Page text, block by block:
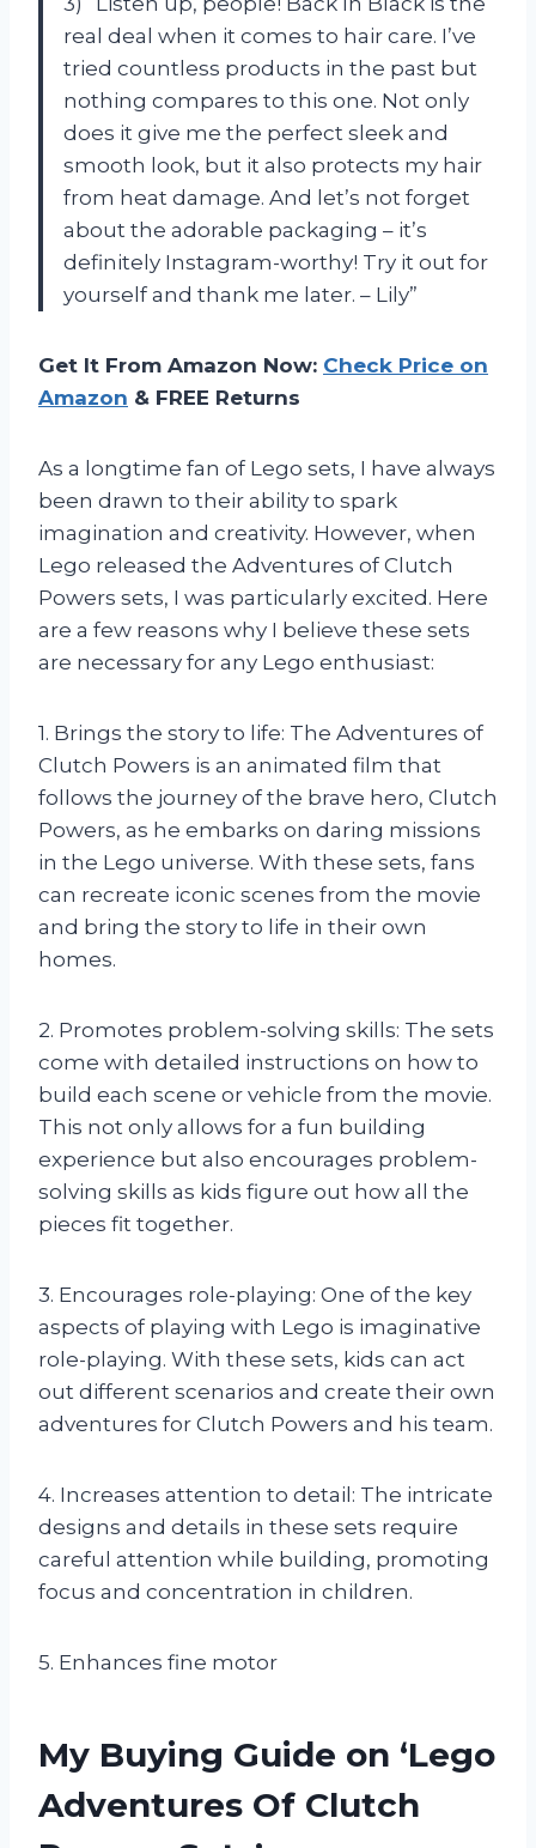
real deal when it comes to hair care. I’ve
tried countless products in the past but
nothing compares to this one. Not only
does it give me the perfect sleek and
smooth look, but it also protects my hair
from heat damage. And let’s not forget
about the adorable packaging – it’s
definitely Instagram-worthy! Try it out for
yourself and thank me later. – Lily”
Get It From Amazon Now: Check Price on
Amazon & FREE Returns
As a longtime fan of Lego sets, I have always
been drawn to their ability to spark
imagination and creativity. However, when
Lego released the Adventures of Clutch
Powers sets, I was particularly excited. Here
are a few reasons why I believe these sets
are necessary for any Lego enthusiast:
1. Brings the story to life: The Adventures of
Clutch Powers is an animated film that
follows the journey of the brave hero, Clutch
Powers, as he embarks on daring missions
in the Lego universe. With these sets, fans
can recreate iconic scenes from the movie
and bring the story to life in their own
homes.
2. Promotes problem-solving skills: The sets
come with detailed instructions on how to
build each scene or vehicle from the movie.
This not only allows for a fun building
experience but also encourages problem-
solving skills as kids figure out how all the
pieces fit together.
3. Encourages role-playing: One of the key
aspects of playing with Lego is imaginative
role-playing. With these sets, kids can act
out different scenarios and create their own
adventures for Clutch Powers and his team.
4. Increases attention to detail: The intricate
designs and details in these sets require
careful attention while building, promoting
focus and concentration in children.
5. Enhances fine motor
My Buying Guide on ‘Lego
Adventures Of Clutch